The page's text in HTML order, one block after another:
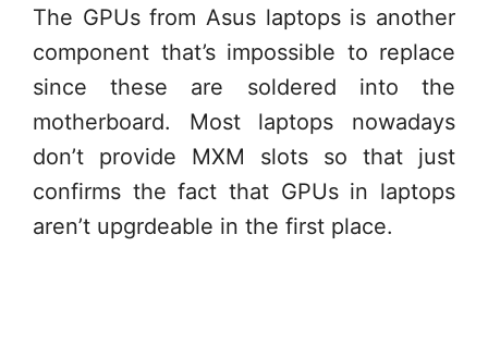
The GPUs from Asus laptops is another
component that’s impossible to replace
since these are soldered into the
motherboard. Most laptops nowadays
don’t provide MXM slots so that just
confirms the fact that GPUs in laptops
aren’t upgrdeable in the first place.